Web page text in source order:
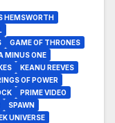
HEMSWORTH
GAME OF THRONES
MINUS ONE
KEANU REEVES
OF POWER
PRIME VIDEO
SPAWN
UNIVERSE